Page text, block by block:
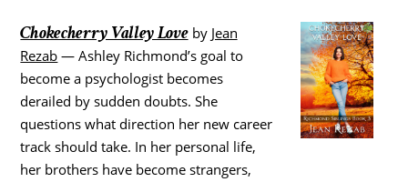
Chokecherry Valley Loveby Jean
Rezab — Ashley Richmond’s goal to
become a psychologist becomes
derailed by sudden doubts. She
questions what direction her new career
track should take. In her personal life,
her brothers have become strangers,